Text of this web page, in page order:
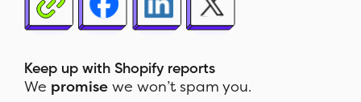
How to read the report
Pundit
Sample report
Keep up with Shopify reports
We promisewe won’t spam you.